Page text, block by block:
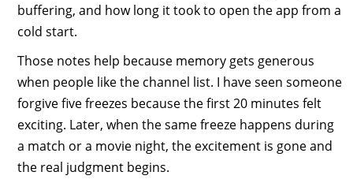
buffering, and how long it took to open the app from a
cold start.
Those notes help because memory gets generous
when people like the channel list. I have seen someone
forgive five freezes because the first 20 minutes felt
exciting. Later, when the same freeze happens during
a match or a movie night, the excitement is gone and
the real judgment begins.